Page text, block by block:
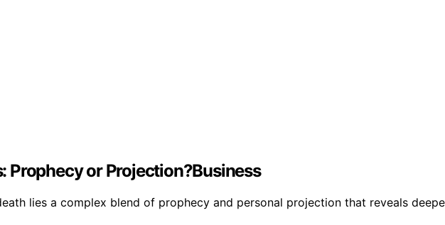
Prophecy or Projection?Business
lies a complex blend of prophecy and personal projection that reveals